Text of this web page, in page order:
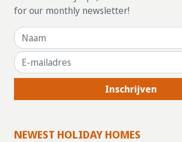
for our monthly newsletter!
Inschrijven
NEWEST HOLIDAY HOMES